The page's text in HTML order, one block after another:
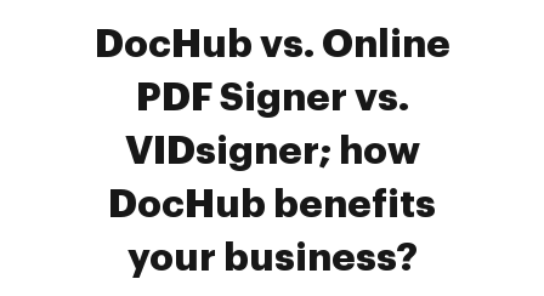
DocHub vs. Online
PDF Signer vs.
VIDsigner; how
DocHub benefits
your business?